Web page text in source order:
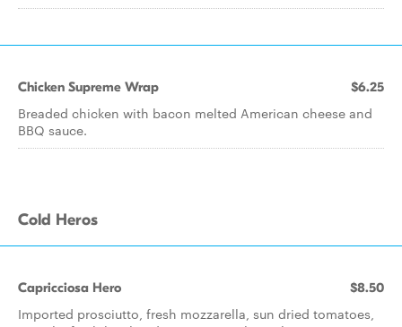
Chicken Supreme Wrap $6.25
Breaded chicken with bacon melted American cheese and
BBQ sauce.
Cold Heros
Capricciosa Hero $8.50
Imported prosciutto, fresh mozzarella, sun dried tomatoes,